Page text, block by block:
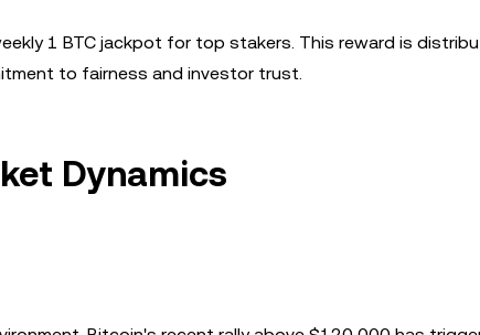
1 BTC jackpot for top stakers. This reward is
to fairness and investor trust.
Dynamics